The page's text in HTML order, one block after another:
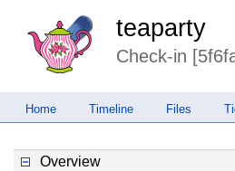
teaparty
Check-in
Home Timeline Files
Overview